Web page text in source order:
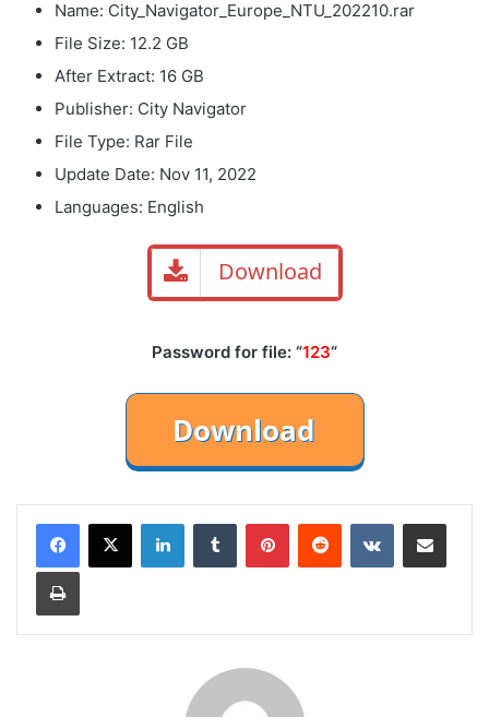
Name: City_Navigator_Europe_NTU_202210.rar
File Size: 12.2 GB
After Extract: 16 GB
Publisher: City Navigator
File Type: Rar File
Update Date: Nov 11, 2022
Languages: English
Download
Password for file: “123“
LinkedInTumblr PinterestReddit VKontakteShare via Email
Print